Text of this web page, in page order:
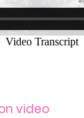
video